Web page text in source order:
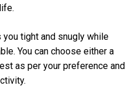
tight and snugly while
You can choose either a
as per your preference and